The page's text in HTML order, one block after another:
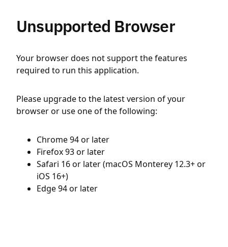
Unsupported Browser
Your browser does not support the features
required to run this application.
Please upgrade to the latest version of your
browser or use one of the following:
Chrome 94 or later
Firefox 93 or later
Safari 16 or later (macOS Monterey 12.3+ or
iOS 16+)
Edge 94 or later